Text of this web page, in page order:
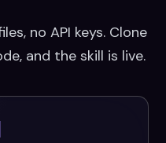
no API keys. Clone
and the skill is live.